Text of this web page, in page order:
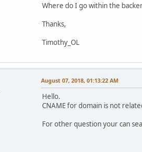
Where do I go within the
Thanks,
Timothy_OL
August 07, 2018, 01:13:22 AM
Hello.
CNAME for domain is not
For other question your can